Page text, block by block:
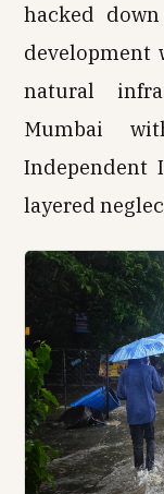
hacked
development
natural
Mumbai
Independent
layered